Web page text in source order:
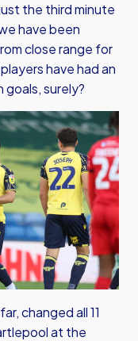
the third minute
have been
close range for
have had an
surely?
changed all 11
at the